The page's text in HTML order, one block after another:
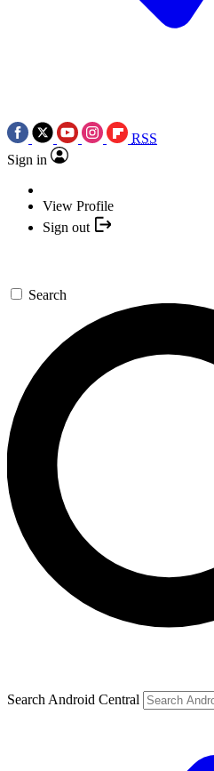
RSS
Sign in
View Profile
Sign out
Search
Search Android Central